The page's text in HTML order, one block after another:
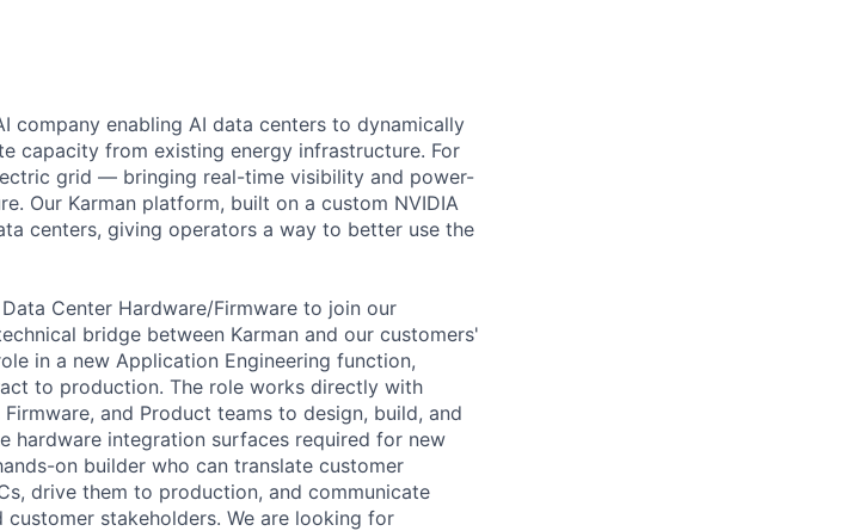
company enabling AI data centers to dynamically
capacity from existing energy infrastructure. For
grid — bringing real-time visibility and power-
Our Karman platform, built on a custom NVIDIA
centers, giving operators a way to better use the
Center Hardware/Firmware to join our
bridge between Karman and our customers'
in a new Application Engineering function,
to production. The role works directly with
and Product teams to design, build, and
hardware integration surfaces required for new
on builder who can translate customer
drive them to production, and communicate
stakeholders. We are looking for